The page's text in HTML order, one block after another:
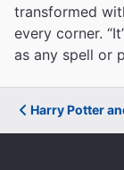
transformed
every corner.
as any spell or
Harry Potter